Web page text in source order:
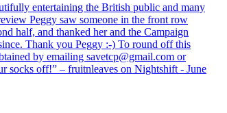
entertaining the British public and many
Peggy saw someone in the front row
half, and thanked her and the Campaign
Thank you Peggy :-) To round off this
by emailing savetcp@gmail.com or
socks off!” – fruitnleaves on Nightshift - June